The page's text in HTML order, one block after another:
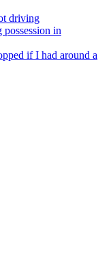
driving
in
if I had around a